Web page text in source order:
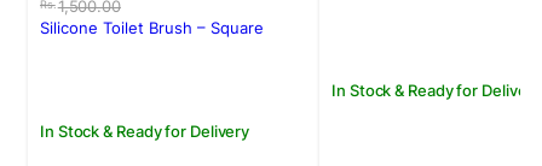
Rs.1,500.00
was:
is:
In Stock & Ready for Delivery
Silicone Toilet Brush – Square
In Stock & Ready for Delivery